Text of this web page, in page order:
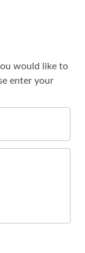
would like to
enter your